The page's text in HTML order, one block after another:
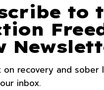
to
recovery and sober
inbox.